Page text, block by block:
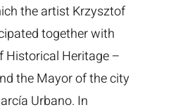
the artist Krzysztof
together with
Historical Heritage –
the Mayor of the city
Urbano. In